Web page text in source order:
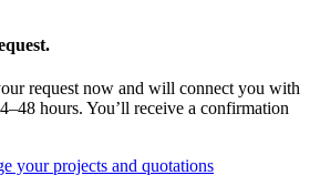
request now and will connect you with
hours. You’ll receive a confirmation
your projects and quotations